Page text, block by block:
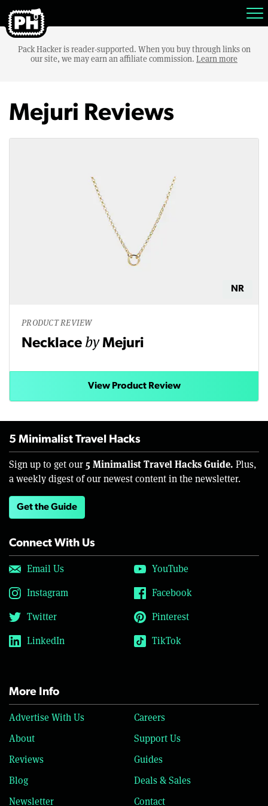
Pack Hacker is reader-supported. When you buy through links on
our site, we may earn an affiliate commission. Learn more
Mejuri Reviews
NR
PRODUCT REVIEW
Necklace by Mejuri
View Product Review
5 Minimalist Travel Hacks
Sign up to get our 5 Minimalist Travel Hacks Guide. Plus,
a weekly digest of our newest content in the newsletter.
Get the Guide
Connect With Us
Email Us
YouTube
Instagram
Facebook
Twitter
Pinterest
LinkedIn
TikTok
More Info
Advertise With Us
Careers
About
Support Us
Reviews
Guides
Blog
Deals & Sales
Newsletter
Contact